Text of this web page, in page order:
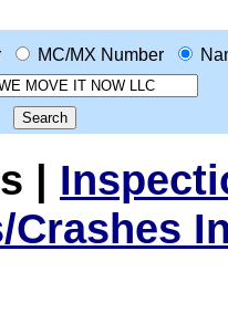
MC/MX Number
|